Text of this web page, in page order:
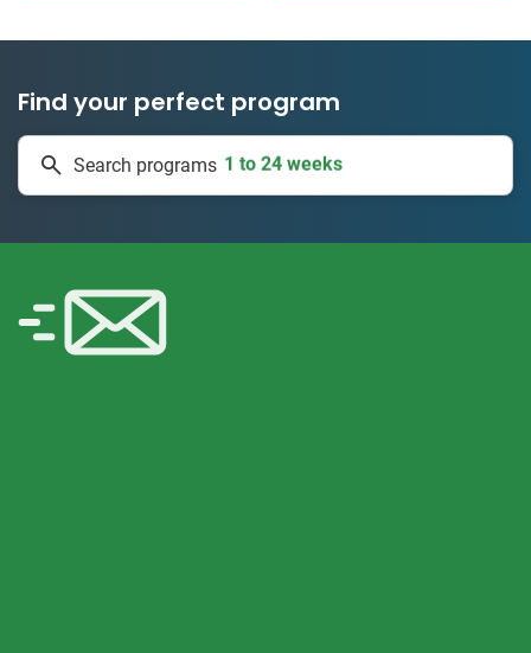
Find your perfect program
Search programs 335 projects
1 to 24 weeks